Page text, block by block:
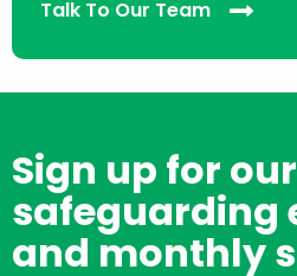
Talk To Our Team
Sign up for
safeguarding
and monthly